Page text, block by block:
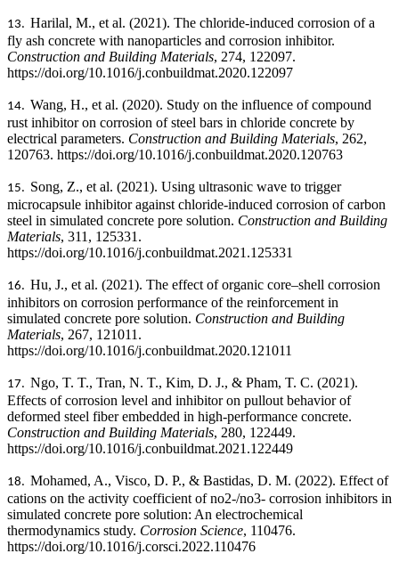
13. Harilal, M., et al. (2021). The chloride-induced corrosion of a
fly ash concrete with nanoparticles and corrosion inhibitor.
Construction and Building Materials, 274, 122097.
https://doi.org/10.1016/j.conbuildmat.2020.122097
14. Wang, H., et al. (2020). Study on the influence of compound
rust inhibitor on corrosion of steel bars in chloride concrete by
electrical parameters. Construction and Building Materials, 262,
120763. https://doi.org/10.1016/j.conbuildmat.2020.120763
15. Song, Z., et al. (2021). Using ultrasonic wave to trigger
microcapsule inhibitor against chloride-induced corrosion of carbon
steel in simulated concrete pore solution. Construction and Building
Materials, 311, 125331.
https://doi.org/10.1016/j.conbuildmat.2021.125331
16. Hu, J., et al. (2021). The effect of organic core–shell corrosion
inhibitors on corrosion performance of the reinforcement in
simulated concrete pore solution. Construction and Building
Materials, 267, 121011.
https://doi.org/10.1016/j.conbuildmat.2020.121011
17. Ngo, T. T., Tran, N. T., Kim, D. J., & Pham, T. C. (2021).
Effects of corrosion level and inhibitor on pullout behavior of
deformed steel fiber embedded in high-performance concrete.
Construction and Building Materials, 280, 122449.
https://doi.org/10.1016/j.conbuildmat.2021.122449
18. Mohamed, A., Visco, D. P., & Bastidas, D. M. (2022). Effect of
cations on the activity coefficient of no2-/no3- corrosion inhibitors in
simulated concrete pore solution: An electrochemical
thermodynamics study. Corrosion Science, 110476.
https://doi.org/10.1016/j.corsci.2022.110476